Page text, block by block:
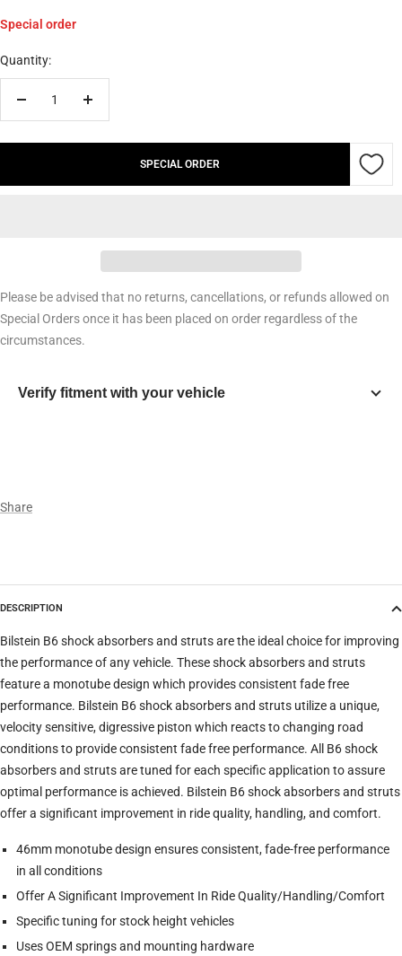
Special order
Quantity:
Decrease
Increase
SPECIAL ORDER
Please be advised that no returns, cancellations, or refunds allowed on
Special Orders once it has been placed on order regardless of the
circumstances.
Verify fitment with your vehicle
Trim
Verify Clear filters
Share
DESCRIPTION
Bilstein B6 shock absorbers and struts are the ideal choice for improving
the performance of any vehicle. These shock absorbers and struts
feature a monotube design which provides consistent fade free
performance. Bilstein B6 shock absorbers and struts utilize a unique,
velocity sensitive, digressive piston which reacts to changing road
conditions to provide consistent fade free performance. All B6 shock
absorbers and struts are tuned for each specific application to assure
optimal performance is achieved. Bilstein B6 shock absorbers and struts
offer a significant improvement in ride quality, handling, and comfort.
46mm monotube design ensures consistent, fade-free performance
in all conditions
Offer A Significant Improvement In Ride Quality/Handling/Comfort
Specific tuning for stock height vehicles
Uses OEM springs and mounting hardware